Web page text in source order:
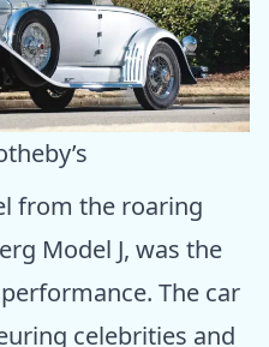
from the roaring
Model J, was the
The car
celebrities and